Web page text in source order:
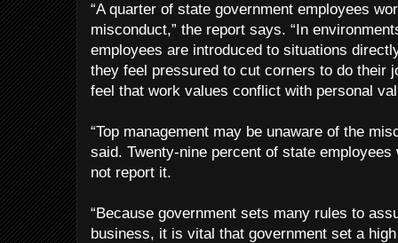
“A quarter of state government employees
misconduct,” the report says. “In
employees are introduced to situations
they feel pressured to cut corners to do their
feel that work values conflict with personal
“Top management may be unaware of the
said. Twenty-nine percent of state
not report it.
“Because government sets many rules to
business, it is vital that government set a